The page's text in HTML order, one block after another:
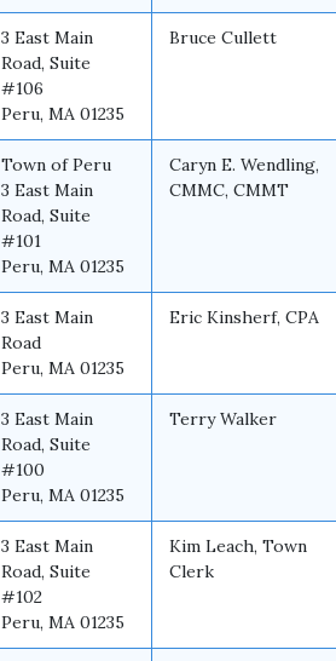
3 East Main
Road, Suite
#106
Peru, MA 01235
Bruce Cullett
Town of Peru
3 East Main
Road, Suite
#101
Peru, MA 01235
Caryn E. Wendling,
CMMC, CMMT
3 East Main
Road
Peru, MA 01235
Eric Kinsherf, CPA
3 East Main
Road, Suite
#100
Peru, MA 01235
Terry Walker
3 East Main
Road, Suite
#102
Peru, MA 01235
Kim Leach, Town
Clerk